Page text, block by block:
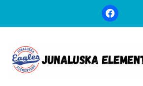
facebook